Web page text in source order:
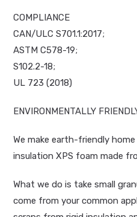
COMPLIANCE
CAN/ULC S701.1:2017;
ASTM C578-19;
S102.2-18;
UL 723 (2018)
ENVIRONMENTALLY
We make earth-friendly
insulation XPS foam made
What we do is take small
come from your common